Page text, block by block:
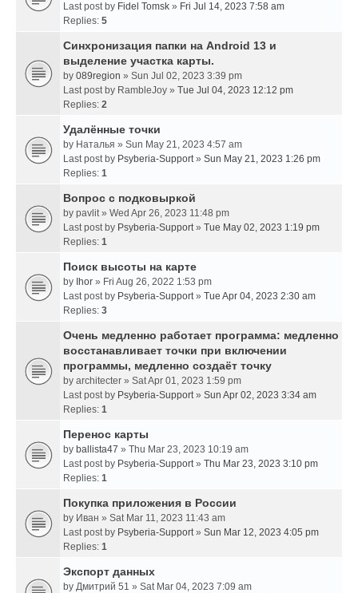
Last post by Fidel Tomsk » Fri Jul 14, 2023 7:58 am
Replies: 5
Синхронизация папки на Android 13 и
выделение участка карты.
by 089region » Sun Jul 02, 2023 3:39 pm
Last post by RambleJoy » Tue Jul 04, 2023 12:12 pm
Replies: 2
Удалённые точки
by Наталья » Sun May 21, 2023 4:57 am
Last post by Psyberia-Support» Sun May 21, 2023 1:26 pm
Replies: 1
Вопрос с подковыркой
by pavlit» Wed Apr 26, 2023 11:48 pm
Last post by Psyberia-Support» Tue May 02, 2023 1:19 pm
Replies: 1
Поиск высоты на карте
by Ihor » Fri Aug 26, 2022 1:53 pm
Last post by Psyberia-Support» Tue Apr 04, 2023 2:30 am
Replies: 3
Очень медленно работает программа: медленно
восстанавливает точки при включении
программы, медленно создаёт точку
by architecter » Sat Apr 01, 2023 1:59 pm
Last post by Psyberia-Support» Sun Apr 02, 2023 3:34 am
Replies: 1
Перенос карты
by ballista47 » Thu Mar 23, 2023 10:19 am
Last post by Psyberia-Support» Thu Mar 23, 2023 3:10 pm
Replies: 1
Покупка приложения в России
by Иван » Sat Mar 11, 2023 11:43 am
Last post by Psyberia-Support» Sun Mar 12, 2023 4:05 pm
Replies: 1
Экспорт данных
by Дмитрий 51 » Sat Mar 04, 2023 7:09 am